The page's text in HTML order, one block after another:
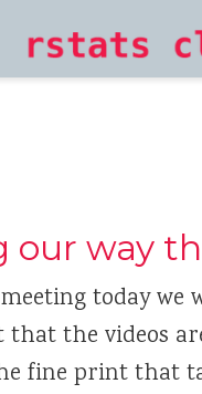
our way
today we
the videos
fine print that